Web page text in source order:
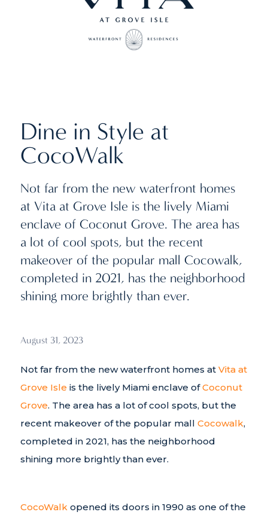
Dine in Style at
CocoWalk
Not far from the new waterfront homes
at Vita at Grove Isle is the lively Miami
enclave of Coconut Grove. The area has
a lot of cool spots, but the recent
makeover of the popular mall Cocowalk,
completed in 2021, has the neighborhood
shining more brightly than ever.
August 31, 2023
Not far from the new waterfront homes at Vita at
Grove Isle is the lively Miami enclave ofCoconut
Grove. The area has a lot of cool spots, but the
recent makeover of the popular mall Cocowalk,
completed in 2021, has the neighborhood
shining more brightly than ever.
CocoWalkopened its doors in 1990 as one of the